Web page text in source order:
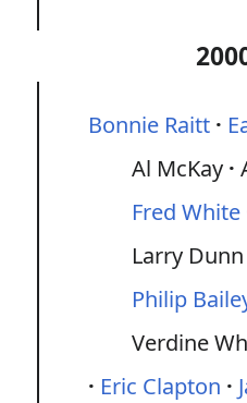
Bonnie Raitt
Al McKay
Fred White
Larry Dunn
Philip
Verdine
Eric Clapton